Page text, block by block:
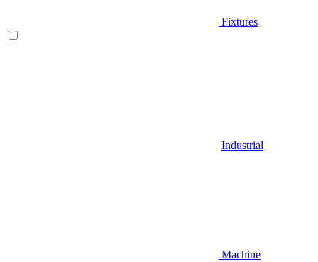
Fixtures
Industrial
Machine